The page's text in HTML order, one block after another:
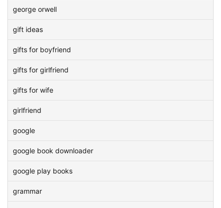
george orwell
gift ideas
gifts for boyfriend
gifts for girlfriend
gifts for wife
girlfriend
google
google book downloader
google play books
grammar